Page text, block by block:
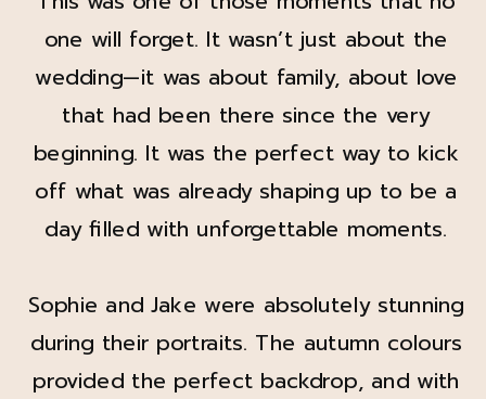
one will forget. It wasn’t just about the
wedding—it was about family, about love
that had been there since the very
beginning. It was the perfect way to kick
off what was already shaping up to be a
day filled with unforgettable moments.
Sophie and Jake were absolutely stunning
during their portraits. The autumn colours
provided the perfect backdrop, and with